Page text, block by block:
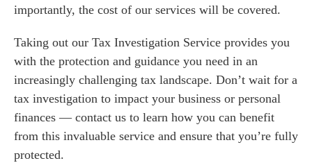
importantly, the cost of our services will be covered.
Taking out our Tax Investigation Service provides you
with the protection and guidance you need in an
increasingly challenging tax landscape. Don’t wait for a
tax investigation to impact your business or personal
finances — contact us to learn how you can benefit
from this invaluable service and ensure that you’re fully
protected.